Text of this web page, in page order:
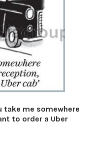
take me somewhere
to order a Uber